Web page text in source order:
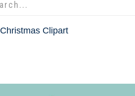
Christmas Clipart